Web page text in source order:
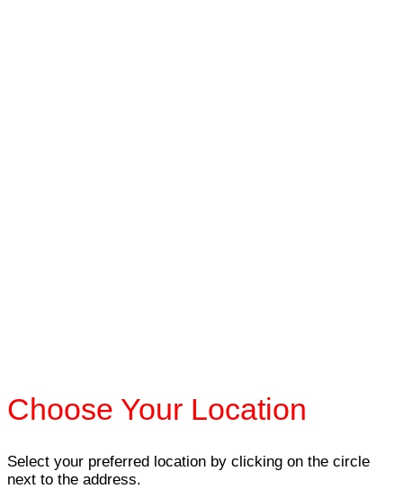
Choose Your Location
Select your preferred location by clicking on the circle
next to the address.